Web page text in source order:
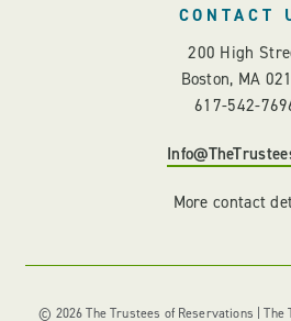
CONTACT
200 High
Boston, MA
617-542-
More contact
© 2026 The Trustees of Reservations | The